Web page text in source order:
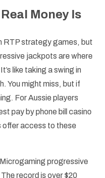
Money Is
RTP strategy games, but
jackpots are where
like taking a swing in
You might miss, but if
For Aussie players
pay by phone bill casino
offer access to these
progressive
record is over $20